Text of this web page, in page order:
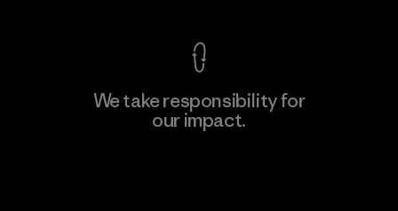
We take responsibility for
our impact.